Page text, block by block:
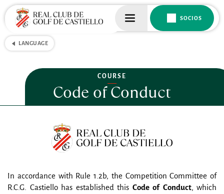
SOCIOS
LANGUAGE
COURSE
Code of Conduct
In accordance with Rule 1.2b, the Competition Committee of
R.C.G. Castiello has established this Code of Conduct, which